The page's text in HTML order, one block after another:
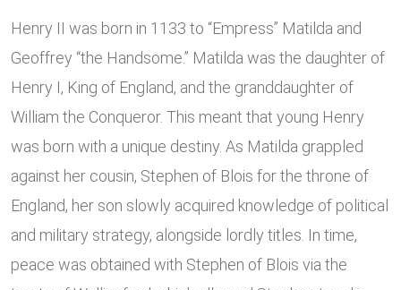
Henry II was born in 1133 to “Empress” Matilda and
Geoffrey “the Handsome.” Matilda was the daughter of
Henry I, King of England, and the granddaughter of
William the Conqueror. This meant that young Henry
was born with a unique destiny. As Matilda grappled
against her cousin, Stephen of Blois for the throne of
England, her son slowly acquired knowledge of political
and military strategy, alongside lordly titles. In time,
peace was obtained with Stephen of Blois via the